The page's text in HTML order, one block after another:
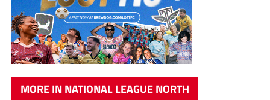
MORE IN NATIONAL LEAGUE NORTH